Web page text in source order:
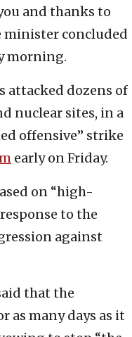
and thanks to
minister concluded
morning.
attacked dozens of
nuclear sites, in a
offensive” strike
early on Friday.
on “high-
to the
against
that the
as many days as it